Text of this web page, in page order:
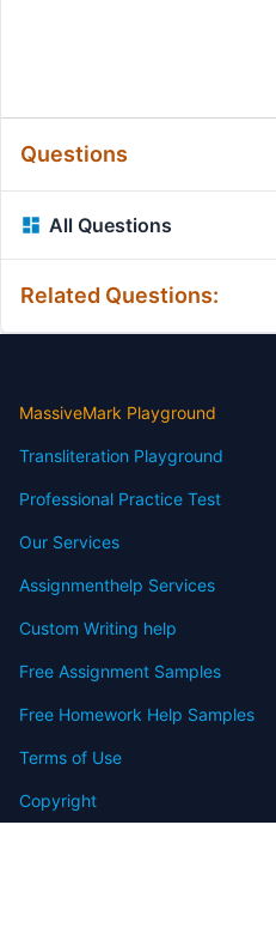
Questions
All Questions
Related Questions:
MassiveMark Playground
Transliteration Playground
Professional Practice Test
Our Services
Assignmenthelp Services
Custom Writing help
Free Assignment Samples
Free Homework Help Samples
Terms of Use
Copyright